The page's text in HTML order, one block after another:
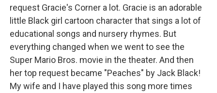
request Gracie's Corner a lot. Gracie is an adorable
little Black girl cartoon character that sings a lot of
educational songs and nursery rhymes. But
everything changed when we went to see the
Super Mario Bros. movie in the theater. And then
her top request became "Peaches" by Jack Black!
My wife and I have played this song more times